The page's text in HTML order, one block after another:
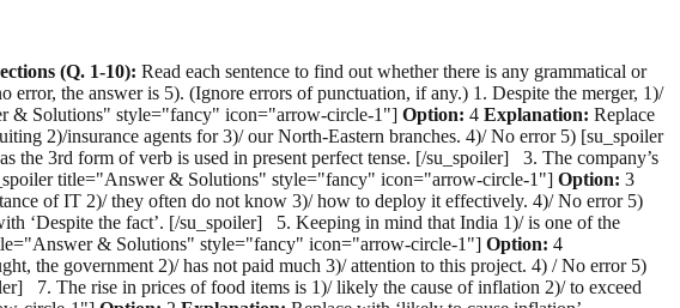
(Q. 1-10): Read each sentence to find out whether there is any grammatical or
the answer is 5). (Ignore errors of punctuation, if any.) 1. Despite the merger, 1)/
& Solutions" style="fancy" icon="arrow-circle-1"] Option: 4 Explanation: Replace
2)/insurance agents for 3)/ our North-Eastern branches. 4)/ No error 5) [su_spoiler
as the 3rd form of verb is used in present perfect tense. [/su_spoiler] 3. The company’s
title="Answer & Solutions" style="fancy" icon="arrow-circle-1"] Option: 3
of IT 2)/ they often do not know 3)/ how to deploy it effectively. 4)/ No error 5)
‘Despite the fact’. [/su_spoiler] 5. Keeping in mind that India 1)/ is one of the
& Solutions" style="fancy" icon="arrow-circle-1"] Option: 4
the government 2)/ has not paid much 3)/ attention to this project. 4) / No error 5)
7. The rise in prices of food items is 1)/ likely the cause of inflation 2)/ to exceed